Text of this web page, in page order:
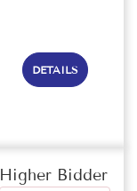
DETAILS
Higher Bidder